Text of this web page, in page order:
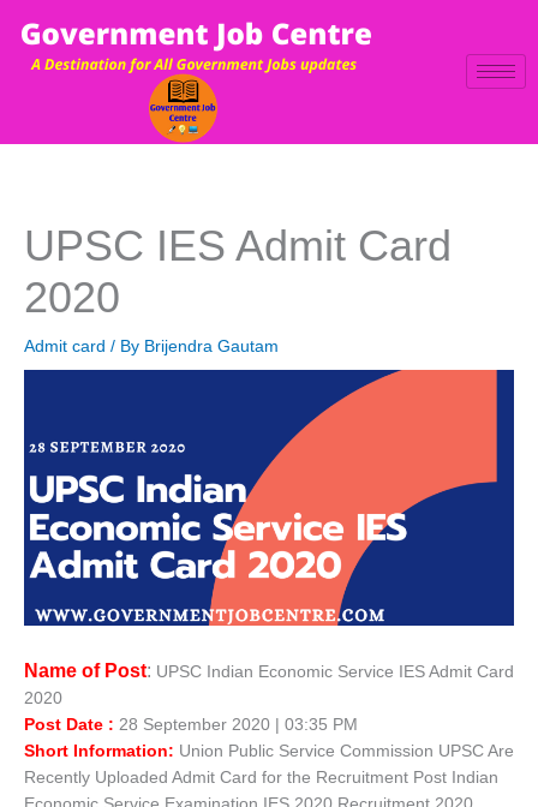
content
UPSC IES Admit Card
2020
Admit card / By Brijendra Gautam
Name of Post: UPSC Indian Economic Service IES Admit Card
2020
Post Date : 28 September 2020 | 03:35 PM
Short Information: Union Public Service Commission UPSC Are
Recently Uploaded Admit Card for the Recruitment Post Indian